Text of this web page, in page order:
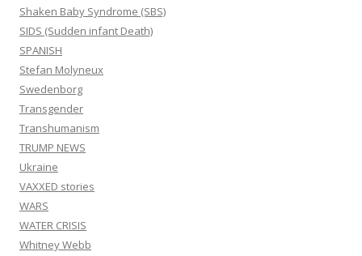
Shaken Baby Syndrome (SBS)
SIDS (Sudden infant Death)
SPANISH
Stefan Molyneux
Swedenborg
Transgender
Transhumanism
TRUMP NEWS
Ukraine
VAXXED stories
WARS
WATER CRISIS
Whitney Webb